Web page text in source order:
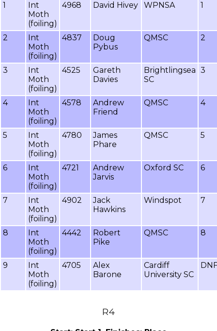
1
Int
Moth
(foiling)
4968 David Hivey WPNSA 1
2
Int
Moth
(foiling)
4837
Doug
Pybus
QMSC 2
3
Int
Moth
(foiling)
4525
Gareth
Davies
Brightlingsea
SC
3
4
Int
Moth
(foiling)
4578
Andrew
Friend
QMSC 4
5
Int
Moth
(foiling)
4780
James
Phare
QMSC 5
6
Int
Moth
(foiling)
4721
Andrew
Jarvis
Oxford SC 6
7
Int
Moth
(foiling)
4902
Jack
Hawkins
Windspot 7
8
Int
Moth
(foiling)
4442
Robert
Pike
QMSC 8
9
Int
Moth
(foiling)
4705
Alex
Barone
Cardiff
University SC
R4